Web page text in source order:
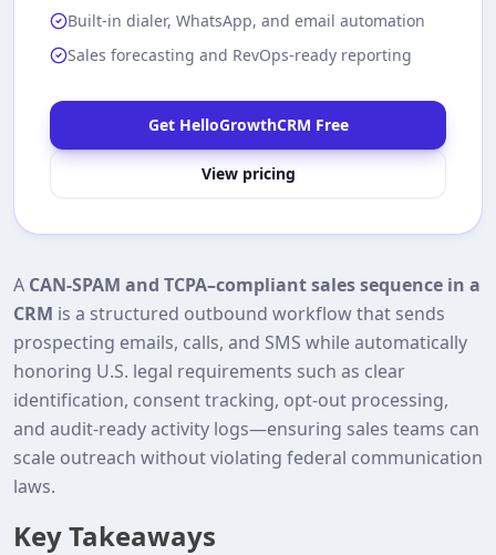
Built-in dialer, WhatsApp, and email automation
Sales forecasting and RevOps-ready reporting
Get HelloGrowthCRM Free
View pricing
A CAN-SPAM and TCPA–compliant sales sequence in a
CRM is a structured outbound workflow that sends
prospecting emails, calls, and SMS while automatically
honoring U.S. legal requirements such as clear
identification, consent tracking, opt‑out processing,
and audit‑ready activity logs—ensuring sales teams can
scale outreach without violating federal communication
laws.
Key Takeaways